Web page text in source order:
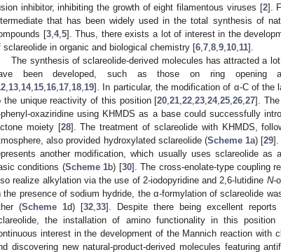
inhibitor, inhibiting the growth of eight filamentous viruses [2].
that has been widely used in the total synthesis of
[3, 4, 5]. Thus, there exists a lot of interest in the
sclareolide in organic and biological chemistry [6 7 8 9 10 11].
The synthesis of sclareolide-derived molecules has attracted a
been developed, such as those on ring opening
13 14, 15 16 17 18 19]. In particular, the modification of α-C of the
the unique reactivity of this position [20 ,21 ,22 ,23 ,24,25 ,26 ,27].
oxaziridine using KHMDS as a base could successfully
moiety [28]. The treatment of sclareolide with KHMDS,
also provided hydroxylated sclareolide (Scheme 1a) [29].
another modification, which usually uses sclareolide
conditions (Scheme 1b) [30]. The cross-enolate-type coupling
realize alkylation via the use of 2-iodopyridine and 2,6-lutidine N-
the presence of sodium hydride, the α-formylation of sclareolide
(Scheme 1d) [32 33]. Despite there being excellent
the installation of amino functionality in this
interest in the development of the Mannich reaction with
discovering new natural-product-derived molecules featuring